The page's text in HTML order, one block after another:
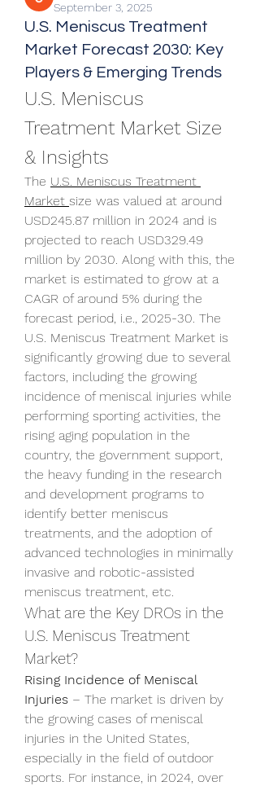
September 3, 2025
U.S. Meniscus Treatment
Market Forecast 2030: Key
Players & Emerging Trends
U.S. Meniscus
Treatment Market Size
& Insights
The U.S. Meniscus Treatment
Market size was valued at around
USD245.87 million in 2024 and is
projected to reach USD329.49
million by 2030. Along with this, the
market is estimated to grow at a
CAGR of around 5% during the
forecast period, i.e., 2025-30. The
U.S. Meniscus Treatment Market is
significantly growing due to several
factors, including the growing
incidence of meniscal injuries while
performing sporting activities, the
rising aging population in the
country, the government support,
the heavy funding in the research
and development programs to
identify better meniscus
treatments, and the adoption of
advanced technologies in minimally
invasive and robotic-assisted
meniscus treatment, etc.
What are the Key DROs in the
U.S. Meniscus Treatment
Market?
Rising Incidence of Meniscal
Injuries – The market is driven by
the growing cases of meniscal
injuries in the United States,
especially in the field of outdoor
sports. For instance, in 2024, over